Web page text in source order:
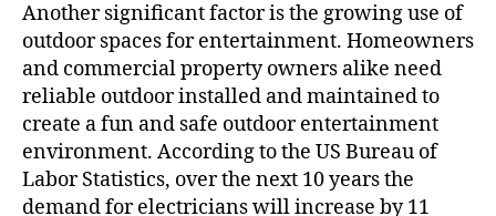
Another significant factor is the growing use of
outdoor spaces for entertainment. Homeowners
and commercial property owners alike need
reliable outdoor installed and maintained to
create a fun and safe outdoor entertainment
environment. According to the US Bureau of
Labor Statistics, over the next 10 years the
demand for electricians will increase by 11